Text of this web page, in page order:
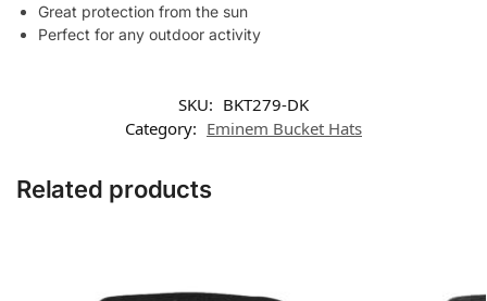
Great protection from the sun
Perfect for any outdoor activity
SKU: BKT279-DK
Category: Eminem Bucket Hats
Related products